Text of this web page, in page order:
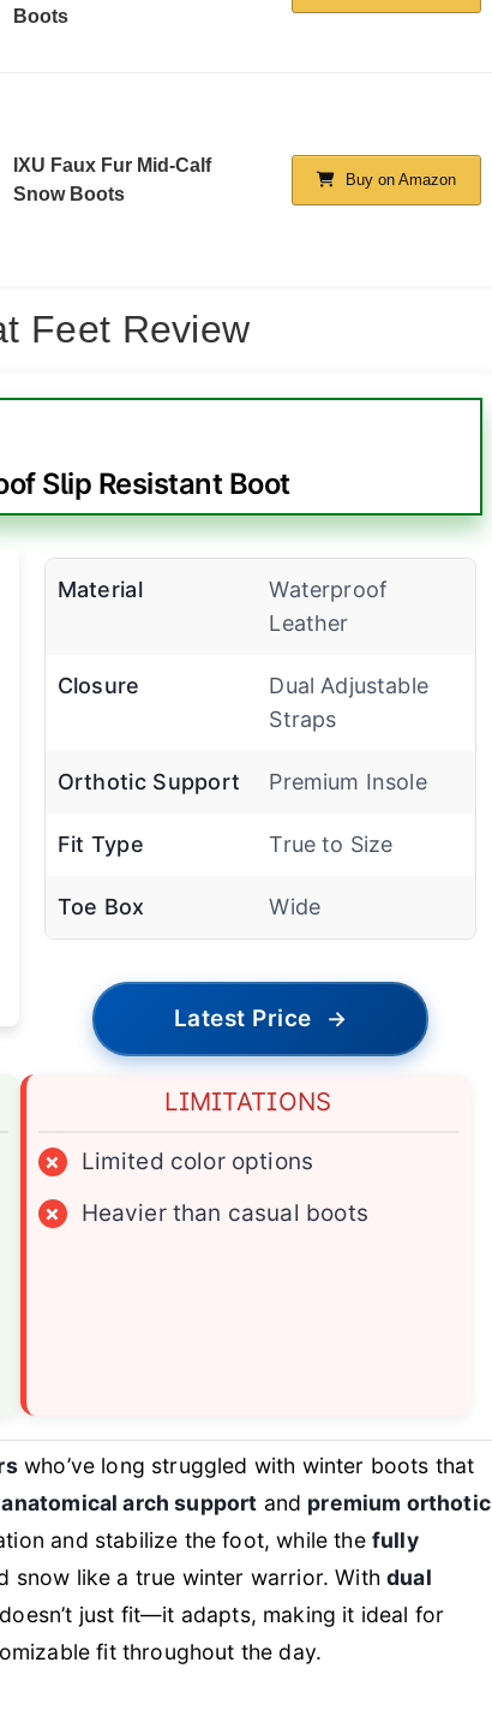
Boots
IXU Faux Fur Mid-Calf
Snow Boots
Buy on Amazon
Feet Review
Slip Resistant Boot
Material
Waterproof
Leather
Closure
Dual Adjustable
Straps
Orthotic Support Premium Insole
Fit Type True to Size
Toe Box Wide
Latest Price →
LIMITATIONS
×
Limited color options
×
Heavier than casual boots
who’ve long struggled with winter boots that
anatomical arch support and premium orthotic
and stabilize the foot, while the fully
snow like a true winter warrior. Withdual
just fit—it adapts, making it ideal for
fit throughout the day.